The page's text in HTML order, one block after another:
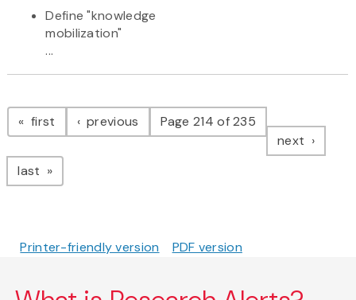
Define "knowledge
mobilization"
...
Pagination
first page previous pagePage 214 of 235
next page
last page
Printer-friendly version PDF version